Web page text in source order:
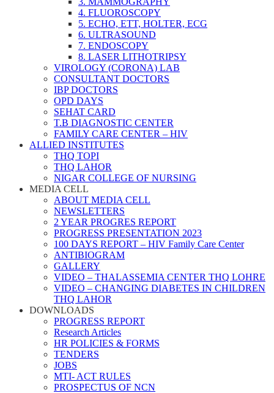
4. FLUOROSCOPY
5. ECHO, ETT, HOLTER, ECG
6. ULTRASOUND
7. ENDOSCOPY
8. LASER LITHOTRIPSY
VIROLOGY (CORONA) LAB
CONSULTANT DOCTORS
IBP DOCTORS
OPD DAYS
SEHAT CARD
T.B DIAGNOSTIC CENTER
FAMILY CARE CENTER – HIV
ALLIED INSTITUTES
THQ TOPI
THQ LAHOR
NIGAR COLLEGE OF NURSING
MEDIA CELL
ABOUT MEDIA CELL
NEWSLETTERS
2 YEAR PROGRES REPORT
PROGRESS PRESENTATION 2023
100 DAYS REPORT – HIV Family Care Center
ANTIBIOGRAM
GALLERY
VIDEO – THALASSEMIA CENTER THQ LOHRE
VIDEO – CHANGING DIABETES IN CHILDREN
THQ LAHOR
DOWNLOADS
PROGRESS REPORT
Research Articles
HR POLICIES & FORMS
TENDERS
JOBS
MTI- ACT RULES
PROSPECTUS OF NCN